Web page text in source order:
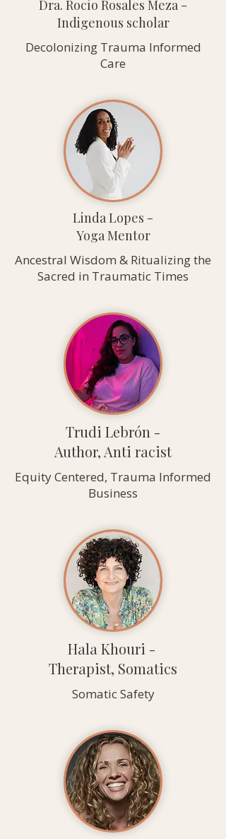
Dra. Rocío Rosales Meza -
Indigenous scholar
Decolonizing Trauma Informed
Care
Linda Lopes -
Yoga Mentor
Ancestral Wisdom & Ritualizing the
Sacred in Traumatic Times
Trudi Lebrón -
Author, Anti racist
Equity Centered, Trauma Informed
Business
Hala Khouri -
Therapist, Somatics
Somatic Safety